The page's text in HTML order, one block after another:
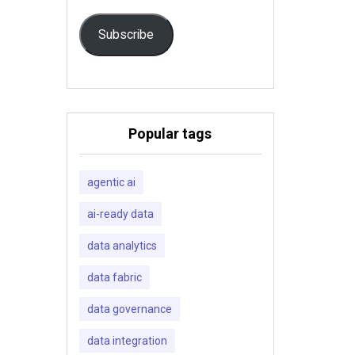
Subscribe
Popular tags
agentic ai
ai-ready data
data analytics
data fabric
data governance
data integration